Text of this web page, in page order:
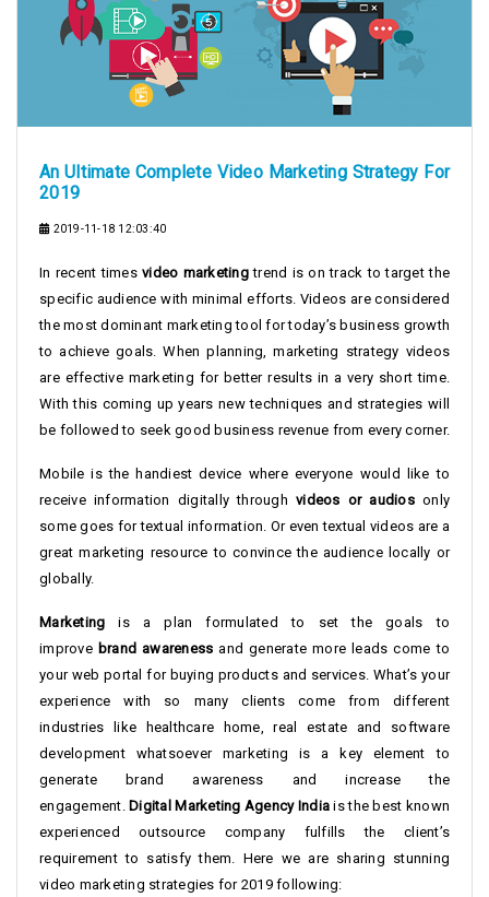
An Ultimate Complete Video Marketing Strategy For
2019
2019-11-18 12:03:40
In recent timesvideo marketingtrend is on track to target the
specific audience with minimal efforts. Videos are considered
the most dominant marketing tool for today’s business growth
to achieve goals. When planning, marketing strategy videos
are effective marketing for better results in a very short time.
With this coming up years new techniques and strategies will
be followed to seek good business revenue from every corner.
Mobile is the handiest device where everyone would like to
receive information digitally throughvideos or audiosonly
some goes for textual information. Or even textual videos are a
great marketing resource to convince the audience locally or
globally.
Marketing is a plan formulated to set the goals to
improve brand awareness and generate more leads come to
your web portal for buying products and services. What’s your
experience with so many clients come from different
industries like healthcare home, real estate and software
development whatsoever marketing is a key element to
generate brand awareness and increase the
engagement. Digital Marketing Agency India is the best known
experienced outsource company fulfills the client’s
requirement to satisfy them. Here we are sharing stunning
video marketing strategies for 2019 following: